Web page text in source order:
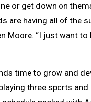
or get down on
are having all of the
Moore. “I just want to
time to grow and
three sports and